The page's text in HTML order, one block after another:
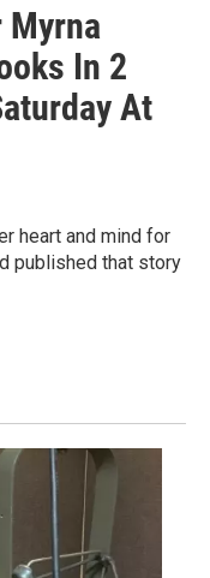
Myrna
In 2
At
heart and mind for
published that story